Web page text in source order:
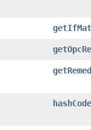
hashCode